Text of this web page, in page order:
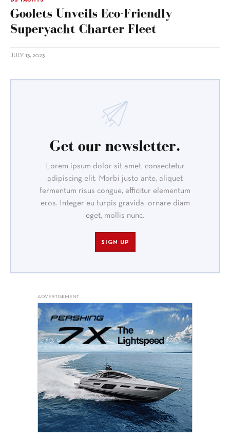
Goolets Unveils Eco-Friendly
Superyacht Charter Fleet
JULY 13, 2023
Get our newsletter.
Lorem ipsum dolor sit amet, consectetur
adipiscing elit. Morbi justo ante, aliquet
fermentum risus congue, efficitur elementum
eros. Integer eu turpis gravida, ornare diam
eget, mollis nunc.
SIGN UP
ADVERTISEMENT